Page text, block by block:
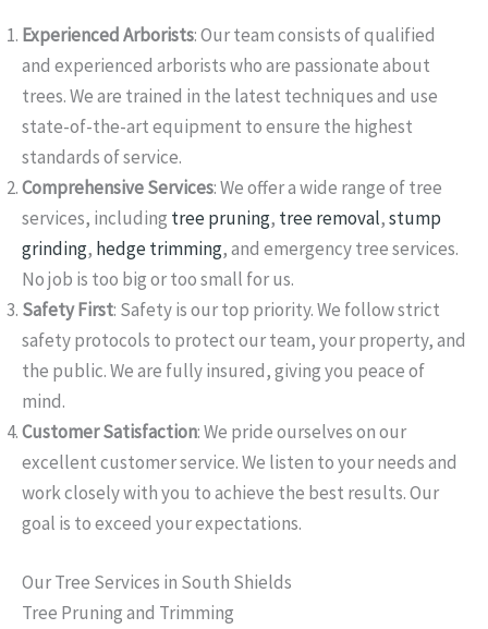
Experienced Arborists: Our team consists of qualified
and experienced arborists who are passionate about
trees. We are trained in the latest techniques and use
state-of-the-art equipment to ensure the highest
standards of service.
Comprehensive Services: We offer a wide range of tree
services, including tree pruning, tree removal,stump
grinding, hedge trimming, and emergency tree services.
No job is too big or too small for us.
Safety First: Safety is our top priority. We follow strict
safety protocols to protect our team, your property, and
the public. We are fully insured, giving you peace of
mind.
Customer Satisfaction: We pride ourselves on our
excellent customer service. We listen to your needs and
work closely with you to achieve the best results. Our
goal is to exceed your expectations.
Our Tree Services in South Shields
Tree Pruning and Trimming